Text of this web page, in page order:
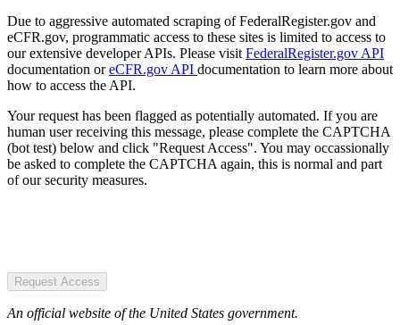
Due to aggressive automated scraping of FederalRegister.gov and
eCFR.gov, programmatic access to these sites is limited to access to
our extensive developer APIs. Please visit FederalRegister.gov API
documentation oreCFR.gov API documentation to learn more about
how to access the API.
Your request has been flagged as potentially automated. If you are
human user receiving this message, please complete the CAPTCHA
(bot test) below and click "Request Access". You may occassionally
be asked to complete the CAPTCHA again, this is normal and part
of our security measures.
Request Access
An official website of the United States government.